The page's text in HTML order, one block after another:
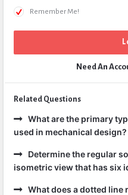
Remember Me!
Need An
Related Questions
What are the primary
used in mechanical design?
Determine the regular
isometric view that has six
What does a dotted line